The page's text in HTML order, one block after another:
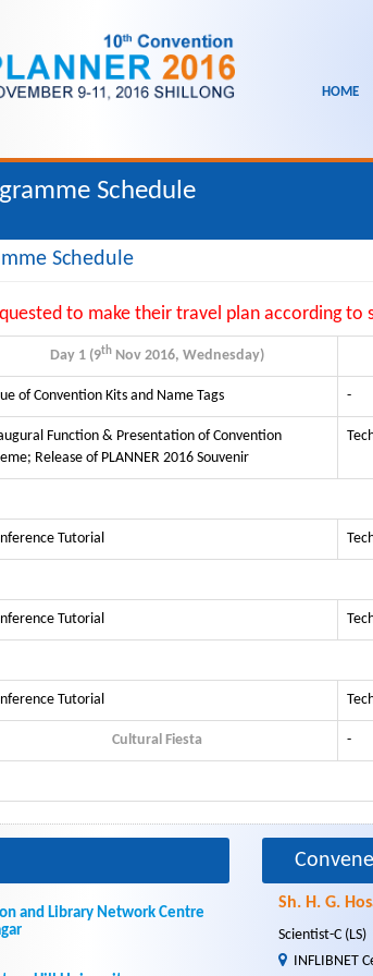
HOME
Schedule
Schedule
to make their travel plan according to
Day 1 (9thNov 2016, Wednesday)
of Convention Kits and Name Tags -
Function & Presentation of Convention
Release of PLANNER 2016 Souvenir
Tutorial
Tutorial
Tutorial
Cultural Fiesta -
and Library Network Centre
Sh. H. G.
Scientist-C (LS)
INFLIBNET